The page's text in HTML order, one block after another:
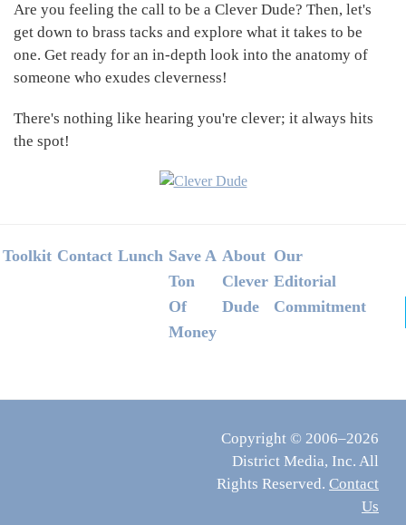
Are you feeling the call to be a Clever Dude? Then, let's
get down to brass tacks and explore what it takes to be
one. Get ready for an in-depth look into the anatomy of
someone who exudes cleverness!
There's nothing like hearing you're clever; it always hits
the spot!
Footer
Toolkit Contact Lunch Save A
Ton
Of
Money
About
Clever
Dude
Our
Editorial
Commitment
Copyright © 2006–2026
District Media, Inc. All
Rights Reserved. Contact
Us